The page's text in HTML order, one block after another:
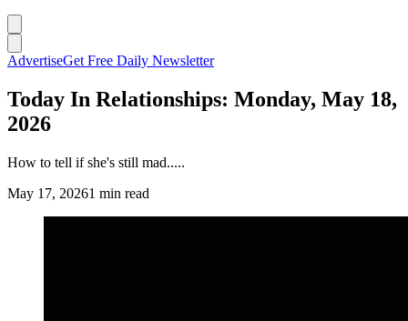
AdvertiseGet Free Daily Newsletter
Today In Relationships: Monday, May 18,
2026
How to tell if she's still mad.....
May 17, 20261 min read